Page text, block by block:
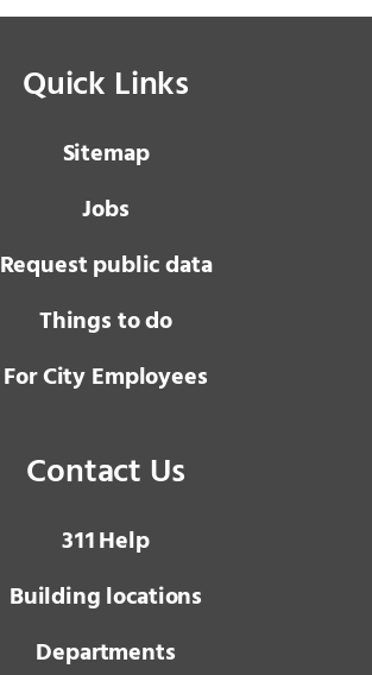
Quick Links
Sitemap
Jobs
Request public data
Things to do
For City Employees
Contact Us
3 1 1Help
Building locations
Departments